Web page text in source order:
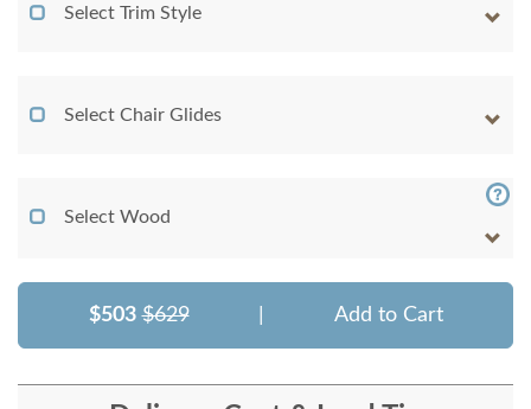
Select Trim Style
Select Chair Glides
Select Wood
$503 $629 Add to Cart